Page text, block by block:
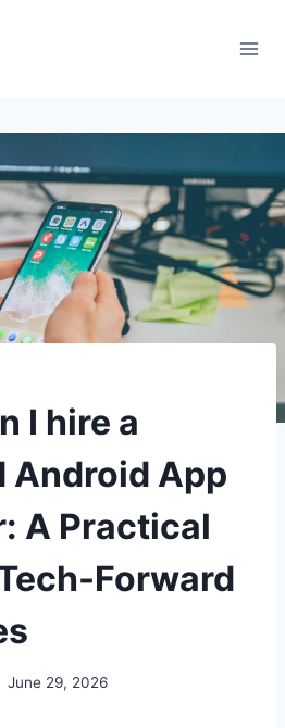
I hire a
Android App
A Practical
Forward
June 29, 2026